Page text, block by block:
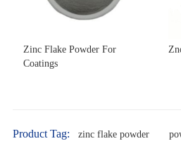
Zinc Flake Powder For
Coatings
Product Tag: zinc flake powder